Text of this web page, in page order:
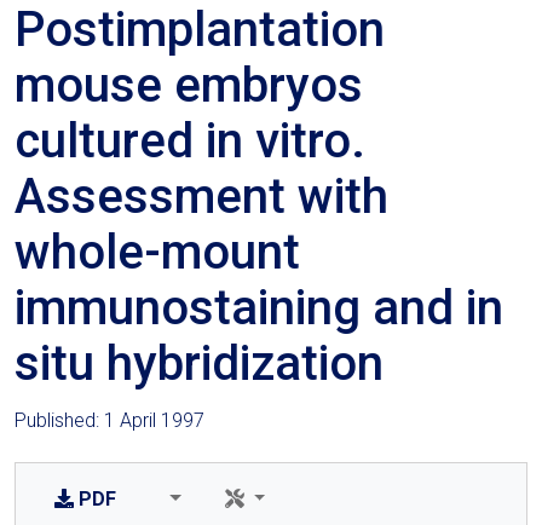
Postimplantation
mouse embryos
cultured in vitro.
Assessment with
whole-mount
immunostaining and in
situ hybridization
Published: 1 April 1997
PDF